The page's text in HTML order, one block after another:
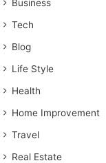
Business
Tech
Blog
Life Style
Health
Home Improvement
Travel
Real Estate